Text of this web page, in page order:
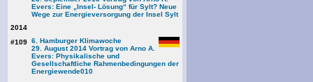
Evers: Eine „Insel- Lösung“ für Sylt? Neue
Wege zur Energieversorgung der Insel Sylt
2014
#109 6. Hamburger Klimawoche
29. August 2014 Vortrag von Arno A.
Evers: Physikalische und
Gesellschaftliche Rahmenbedingungen der
Energiewende010